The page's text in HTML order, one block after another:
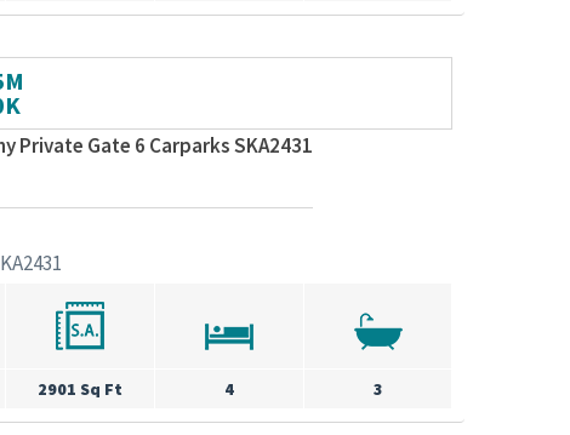
Private Gate 6 Carparks SKA2431
2901 Sq Ft 4 3